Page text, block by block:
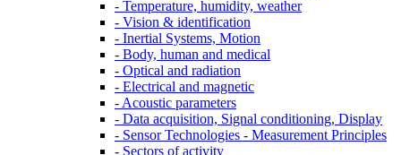
- Temperature, humidity, weather
- Vision & identification
- Inertial Systems, Motion
- Body, human and medical
- Optical and radiation
- Electrical and magnetic
- Acoustic parameters
- Data acquisition, Signal conditioning, Display
- Sensor Technologies - Measurement Principles
- Sectors of activity